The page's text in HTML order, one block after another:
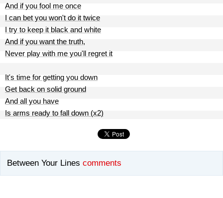
And if you fool me once
I can bet you won't do it twice
I try to keep it black and white
And if you want the truth,
Never play with me you'll regret it
It's time for getting you down
Get back on solid ground
And all you have
Is arms ready to fall down (x2)
Between Your Lines comments